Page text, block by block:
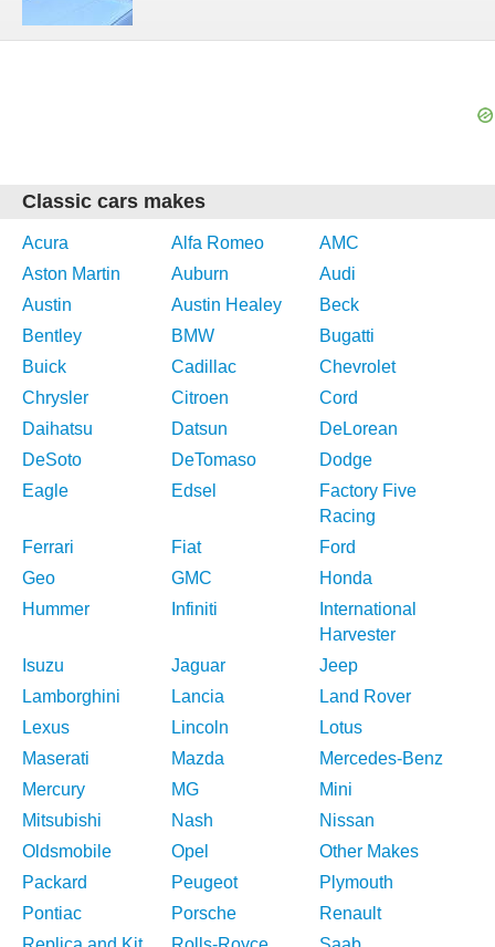
Classic cars makes
Acura Alfa Romeo
AMC
Aston Martin
Auburn
Audi
Austin
Austin Healey
Beck
Bentley
BMW
Bugatti
Buick
Cadillac
Chevrolet
Chrysler
Citroen
Cord
Daihatsu
Datsun
DeLorean
DeSoto
DeTomaso
Dodge
Eagle
Edsel
Factory Five
Racing
Ferrari
Fiat
Ford
Geo
GMC
Honda
Hummer
Infiniti
International
Harvester
Isuzu
Jaguar
Jeep
Lamborghini
Lancia
Land Rover
Lexus
Lincoln
Lotus
Maserati
Mazda
Mercedes-Benz
Mercury
MG
Mini
Mitsubishi
Nash
Nissan
Oldsmobile
Opel
Other Makes
Packard
Peugeot
Plymouth
Pontiac
Porsche
Renault